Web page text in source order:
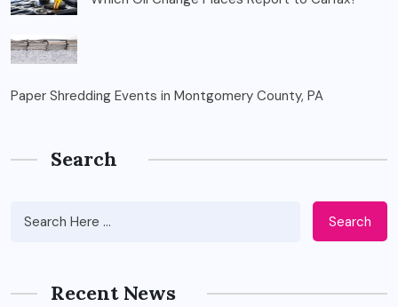
Paper Shredding Events in Montgomery County, PA
Search
Search
Recent News